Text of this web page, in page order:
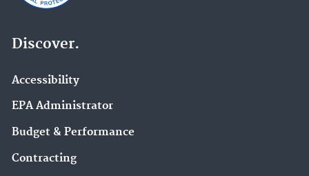
Discover.
Accessibility
EPA Administrator
Budget & Performance
Contracting